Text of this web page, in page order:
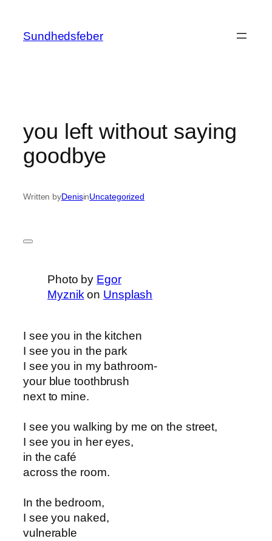
content
Sundhedsfeber
you left without saying
goodbye
Written byDenisinUncategorized
Photo by Egor
Myznik on Unsplash
I see you in the kitchen
I see you in the park
I see you in my bathroom-
your blue toothbrush
next to mine.
I see you walking by me on the street,
I see you in her eyes,
in the café
across the room.
In the bedroom,
I see you naked,
vulnerable